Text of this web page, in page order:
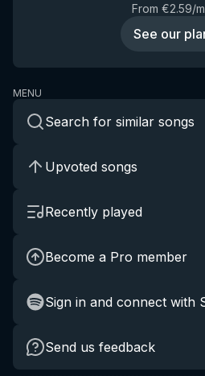
From €2.59/
See our
MENU
Search for similar songs
Upvoted songs
Recently played
Become a Pro member
Sign in and connect with
Send us feedback